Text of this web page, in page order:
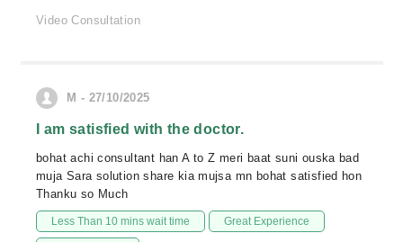
Video Consultation
M - 27/10/2025
I am satisfied with the doctor.
bohat achi consultant han A to Z meri baat suni ouska bad
muja Sara solution share kia mujsa mn bohat satisfied hon
Thanku so Much
Less Than 10 mins wait time Great Experience